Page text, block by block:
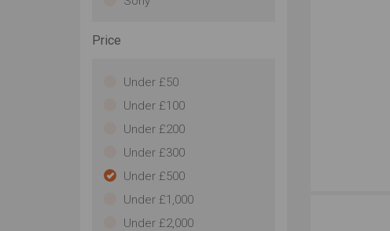
Price
Under £50
Under £100
Under £200
Under £300
Under £500
Under £1,000
Under £2,000